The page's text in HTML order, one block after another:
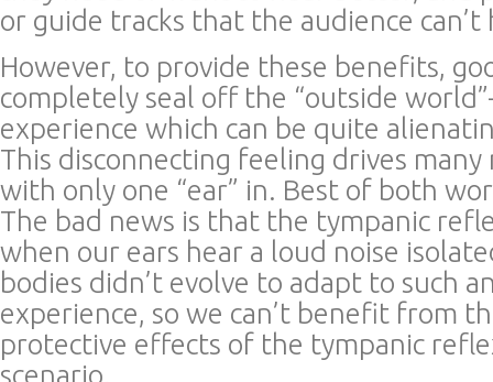
or guide tracks that the audience can’t
However, to provide these benefits,
completely seal off the “outside
experience which can be quite
This disconnecting feeling drives many
with only one “ear” in. Best of both
The bad news is that the tympanic
when our ears hear a loud noise
bodies didn’t evolve to adapt to such
experience, so we can’t benefit from
protective effects of the tympanic
scenario.